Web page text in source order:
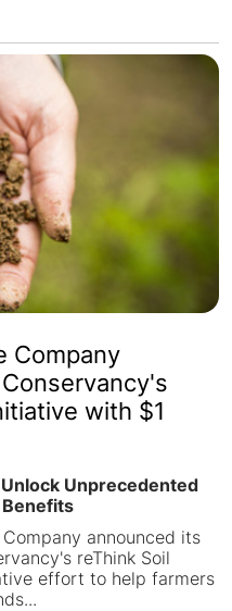
Company
with $1
Unprecedented
announced its
reThink Soil
effort to help farmers